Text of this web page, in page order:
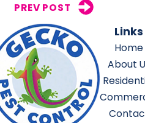
PREV POST
Links
Home
About